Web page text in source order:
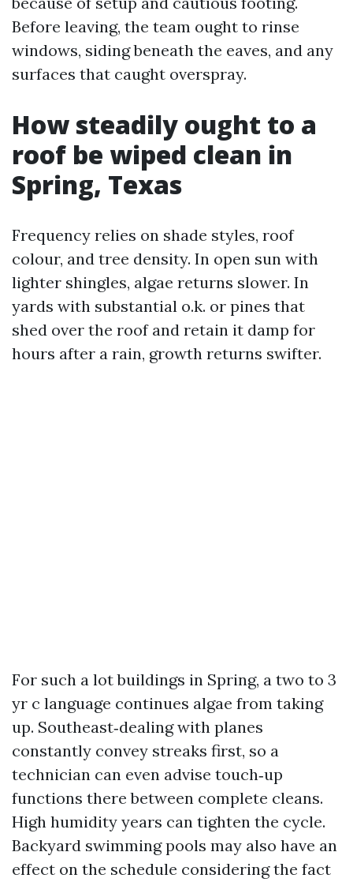
Before leaving, the team ought to rinse
windows, siding beneath the eaves, and any
surfaces that caught overspray.
How steadily ought to a
roof be wiped clean in
Spring, Texas
Frequency relies on shade styles, roof
colour, and tree density. In open sun with
lighter shingles, algae returns slower. In
yards with substantial o.k. or pines that
shed over the roof and retain it damp for
hours after a rain, growth returns swifter.
For such a lot buildings in Spring, a two to 3
yr c language continues algae from taking
up. Southeast‑dealing with planes
constantly convey streaks first, so a
technician can even advise touch‑up
functions there between complete cleans.
High humidity years can tighten the cycle.
Backyard swimming pools may also have an
effect on the schedule considering the fact